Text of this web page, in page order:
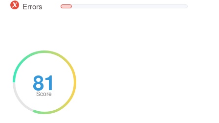
Errors
81
Score